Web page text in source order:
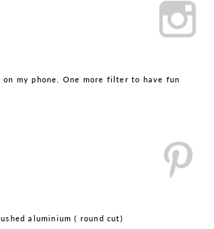
my phone. One more filter to have fun
aluminium ( round cut)